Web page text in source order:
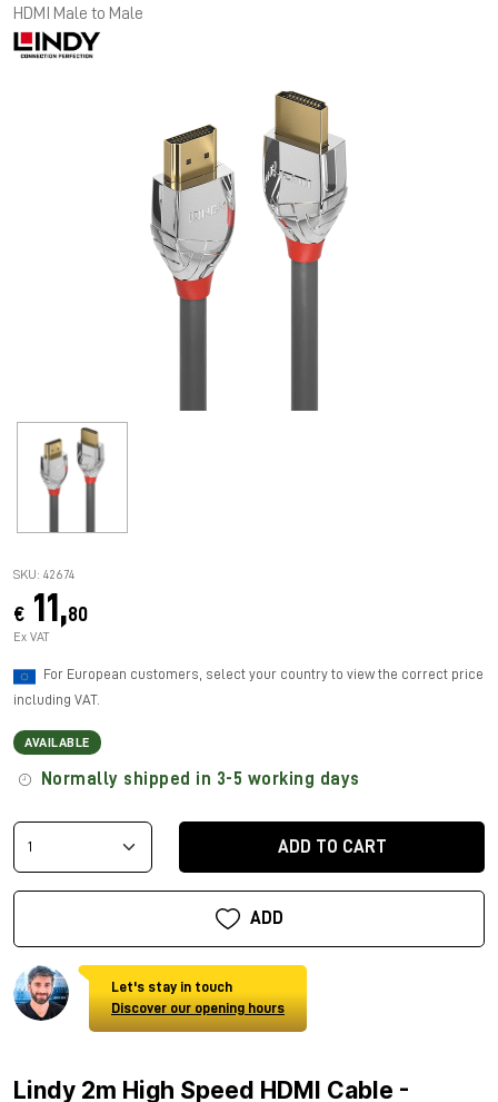
HDMI Male to Male
SKU: 42674
€ 11,80
Ex VAT
For European customers, select your country to view the correct price
including VAT.
AVAILABLE
Normally shipped in 3-5 working days
ADD TO CART
ADD
Let's stay in touch
Discover our opening hours
Lindy 2m High Speed HDMI Cable -